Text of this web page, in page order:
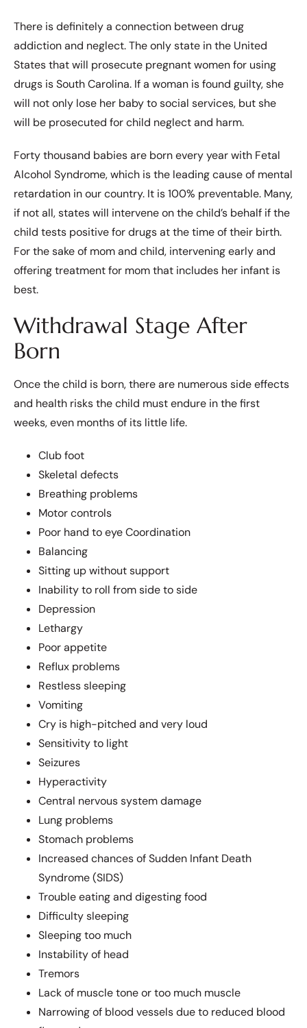
There is definitely a connection between drug
addiction and neglect. The only state in the United
States that will prosecute pregnant women for using
drugs is South Carolina. If a woman is found guilty, she
will not only lose her baby to social services, but she
will be prosecuted for child neglect and harm.
Forty thousand babies are born every year with Fetal
Alcohol Syndrome, which is the leading cause of mental
retardation in our country. It is 100% preventable. Many,
if not all, states will intervene on the child’s behalf if the
child tests positive for drugs at the time of their birth.
For the sake of mom and child, intervening early and
offering treatment for mom that includes her infant is
best.
Withdrawal Stage After
Born
Once the child is born, there are numerous side effects
and health risks the child must endure in the first
weeks, even months of its little life.
Club foot
Skeletal defects
Breathing problems
Motor controls
Poor hand to eye Coordination
Balancing
Sitting up without support
Inability to roll from side to side
Depression
Lethargy
Poor appetite
Reflux problems
Restless sleeping
Vomiting
Cry is high-pitched and very loud
Sensitivity to light
Seizures
Hyperactivity
Central nervous system damage
Lung problems
Stomach problems
Increased chances of Sudden Infant Death
Syndrome (SIDS)
Trouble eating and digesting food
Difficulty sleeping
Sleeping too much
Instability of head
Tremors
Lack of muscle tone or too much muscle
Narrowing of blood vessels due to reduced blood